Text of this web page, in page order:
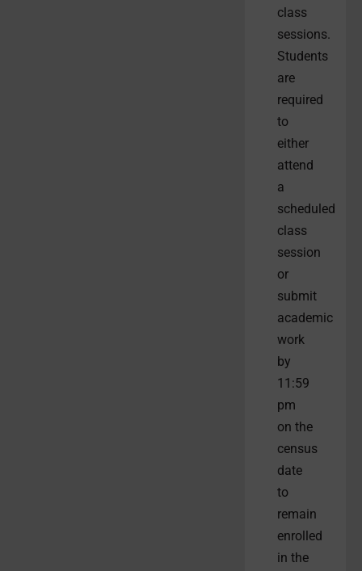
class
sessions.
Students
are
required
to
either
attend
a
scheduled
class
session
or
submit
academic
work
by
11:59
pm
on the
census
date
to
remain
enrolled
in the